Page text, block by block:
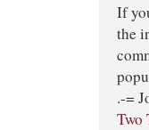
If
the
.-=
Two